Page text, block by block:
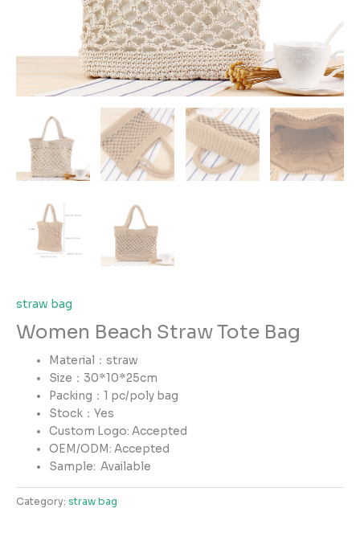
straw bag
Women Beach Straw Tote Bag
Material：straw
Size：30*10*25cm
Packing：1 pc/poly bag
Stock：Yes
Custom Logo: Accepted
OEM/ODM: Accepted
Sample:Available
Category: straw bag